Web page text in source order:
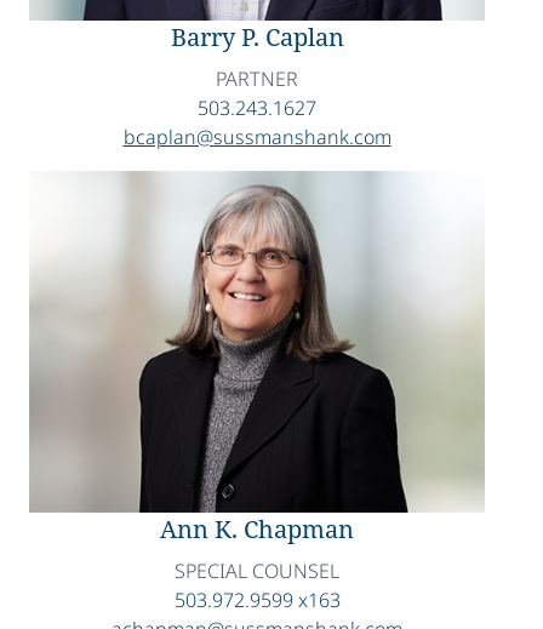
Barry P. Caplan
PARTNER
503.243.1627
bcaplan@sussmanshank.com
Ann K. Chapman
SPECIAL COUNSEL
503.972.9599 x163